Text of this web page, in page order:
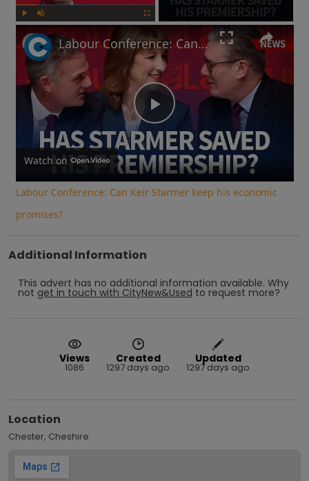
Play
Video
Labour Conference: Can Keir Starmer keep his economic promises?
Watch on
Labour Conference: Can Keir Starmer keep his economic
promises?
Additional Information
This advert has no additional information available. Why
not get in touch with CityNew&Used to request more?
Views
1086
Created
1297 days ago
Updated
1297 days ago
Location
Chester, Cheshire